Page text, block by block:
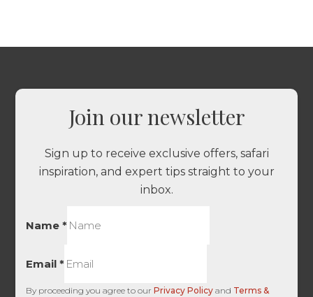
Join our newsletter
Sign up to receive exclusive offers, safari
inspiration, and expert tips straight to your
inbox.
Name*
Email*
By proceeding you agree to ourPrivacy Policy and Terms &